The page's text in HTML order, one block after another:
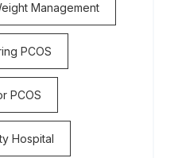
Management
PCOS
PCOS
Hospital